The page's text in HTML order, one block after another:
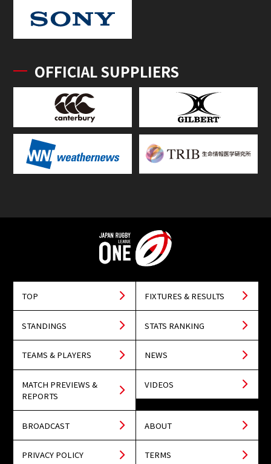
OFFICIAL SUPPLIERS
TOP FIXTURES & RESULTS
STANDINGS STATS RANKING
TEAMS & PLAYERS NEWS
MATCH PREVIEWS &
REPORTS
VIDEOS
BROADCAST ABOUT
PRIVACY POLICY TERMS